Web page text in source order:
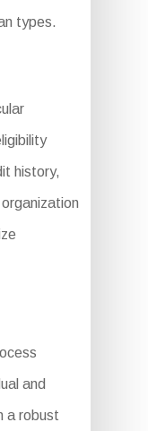
types.
history,
and
a robust